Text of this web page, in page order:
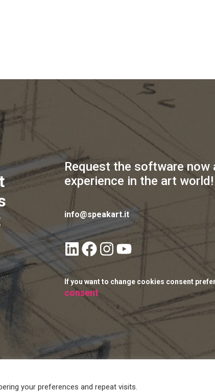
Request the software now
experience in the art world!
info@speakart.it
If you want to change cookies consent
consent
your preferences and repeat visits.